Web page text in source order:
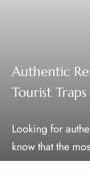
Authentic
Tourist
Looking for
know that the